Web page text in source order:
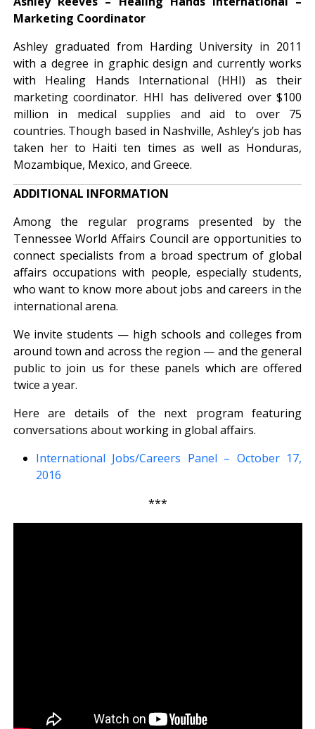
Marketing Coordinator
Ashley graduated from Harding University in 2011
with a degree in graphic design and currently works
with Healing Hands International (HHI) as their
marketing coordinator. HHI has delivered over $100
million in medical supplies and aid to over 75
countries. Though based in Nashville, Ashley’s job has
taken her to Haiti ten times as well as Honduras,
Mozambique, Mexico, and Greece.
ADDITIONAL INFORMATION
Among the regular programs presented by the
Tennessee World Affairs Council are opportunities to
connect specialists from a broad spectrum of global
affairs occupations with people, especially students,
who want to know more about jobs and careers in the
international arena.
We invite students — high schools and colleges from
around town and across the region — and the general
public to join us for these panels which are offered
twice a year.
Here are details of the next program featuring
conversations about working in global affairs.
International Jobs/Careers Panel – October 17,
2016
***